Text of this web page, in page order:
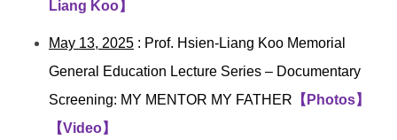
Liang Koo】
May 13, 2025 : Prof. Hsien-Liang Koo Memorial
General Education Lecture Series – Documentary
Screening: MY MENTOR MY FATHER 【Photos】
【Video】